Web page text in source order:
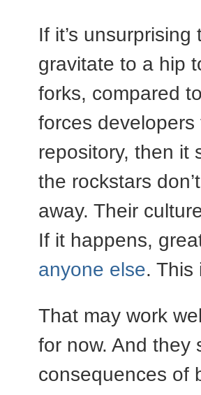
If it’s
gravitate to a hip
forks, compared
forces
repository, then it
the rockstars
away. Their
If it happens,
anyone else. This
That may work
for now. And they
consequences of